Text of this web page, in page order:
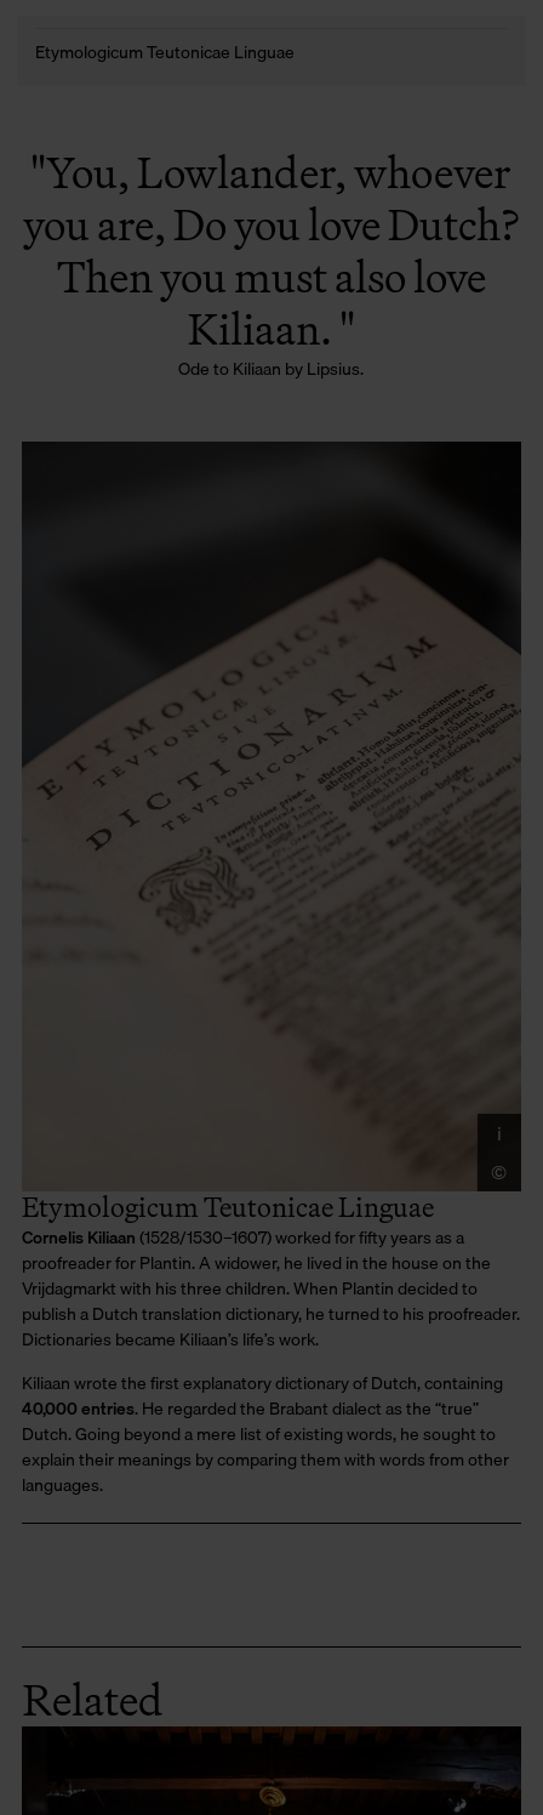
"You, Lowlander, whoever
you are, Do you love Dutch?
Then you must also love
Kiliaan. "
Ode to Kiliaan by Lipsius.
Etymologicum Teutonicae Linguae
Cornelis Kiliaan(1528/1530–1607) worked for fifty years as a
proofreader for Plantin. A widower, he lived in the house on the
Vrijdagmarkt with his three children. When Plantin decided to
publish a Dutch translation dictionary, he turned to his proofreader.
Dictionaries became Kiliaan’s life’s work.
Kiliaan wrote the first explanatory dictionary of Dutch, containing
40,000 entries. He regarded the Brabant dialect as the “true”
Dutch. Going beyond a mere list of existing words, he sought to
explain their meanings by comparing them with words from other
languages.
©
i
Etymologicum Teutonicae Linguae
Related